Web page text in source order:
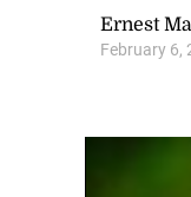
Ernest
February 6,